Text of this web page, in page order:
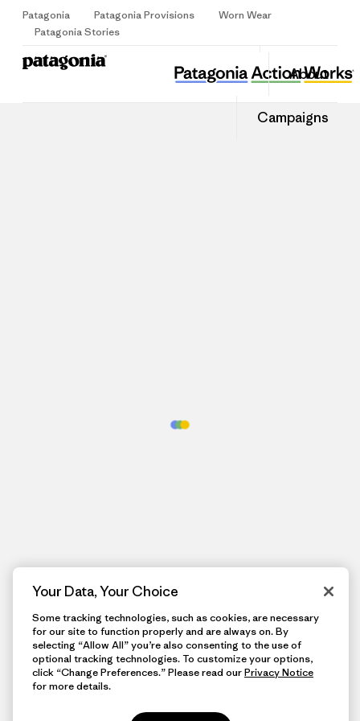
Patagonia Patagonia Provisions
Worn Wear
Patagonia Stories
About
Campaigns
Your Data, Your Choice
Some tracking technologies, such as cookies, are necessary
for our site to function properly and are always on. By
selecting “Allow All” you’re also consenting to the use of
optional tracking technologies. To customize your options,
click “Change Preferences.” Please read ourPrivacy Notice
for more details.